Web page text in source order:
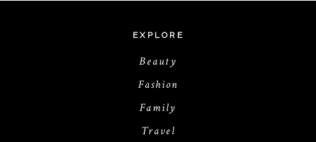
EXPLORE
Beauty
Fashion
Family
Travel